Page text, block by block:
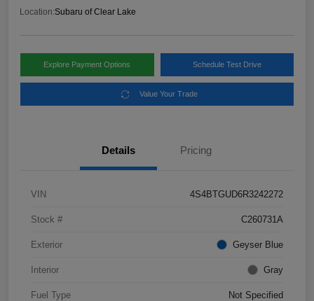
Location:Subaru of Clear Lake
Explore Payment Options Schedule Test Drive
Value Your Trade
Details Pricing
VIN 4S4BTGUD6R3242272
Stock # C260731A
Exterior Geyser Blue
Interior Gray
Fuel Type Not Specified